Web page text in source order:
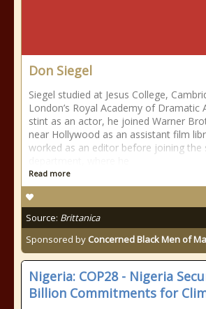
Don Siegel
Siegel studied at Jesus College,
London’s Royal Academy of Dramatic
stint as an actor, he joined Warner
near Hollywood as an assistant film
worked as an editor before joining the
Read more
Source: Brittanica
Sponsored by Concerned Black Men of
Nigeria: COP28 - Nigeria
Billion Commitments for